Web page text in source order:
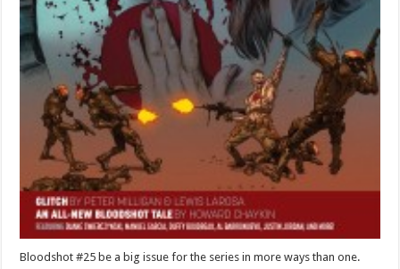
Bloodshot #25 be a big issue for the series in more ways than one.